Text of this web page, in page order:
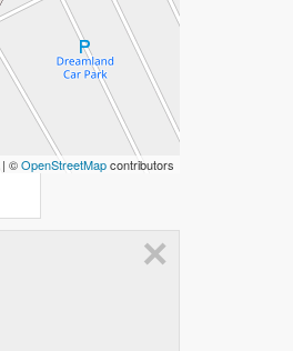
| ©OpenStreetMapcontributors
×